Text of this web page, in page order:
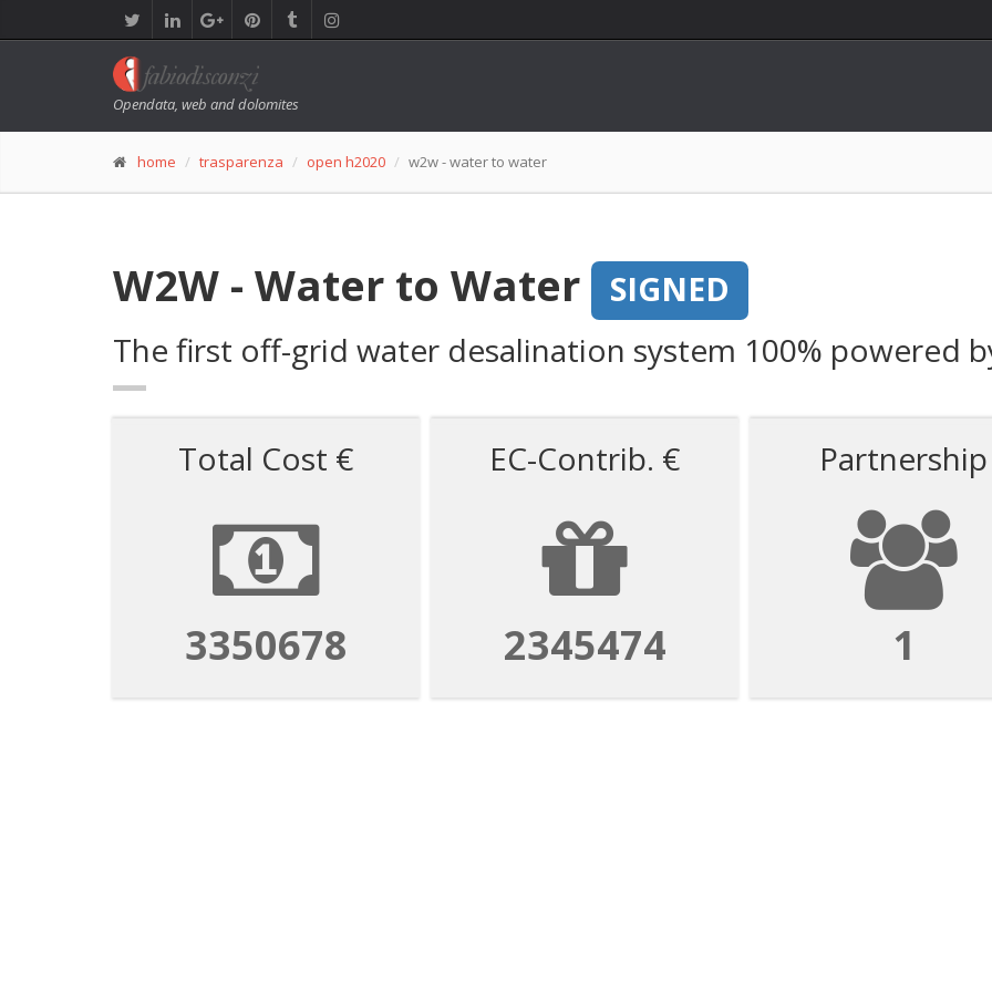
Opendata, web and dolomites
home trasparenza open h2020 w2w - water to water
W2W - Water to Water
SIGNED
The first off-grid water desalination system 100% powered
Total Cost €
3350678
EC-Contrib. €
2345474
Partnership
1